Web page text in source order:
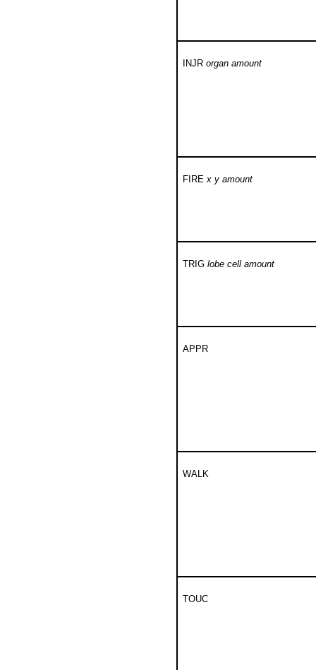
INJR organ amount
FIRE x y amount
TRIG lobe cell amount
APPR
WALK
TOUC